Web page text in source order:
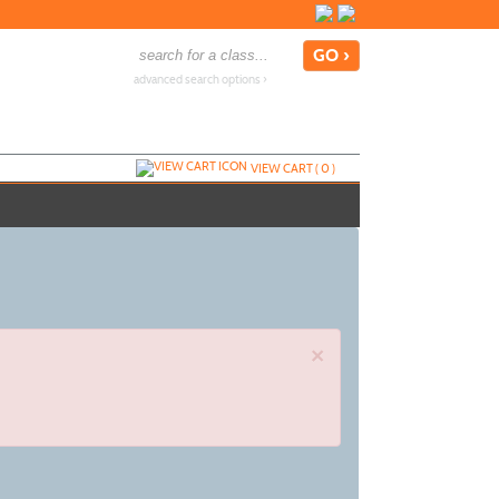
advanced search options ›
VIEW CART (0)
×